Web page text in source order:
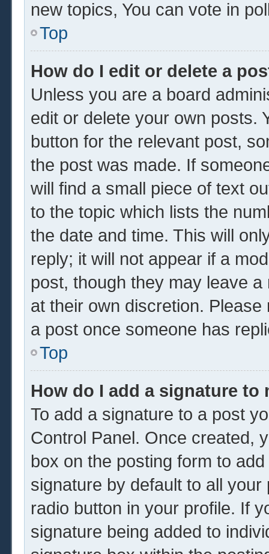
new topics, You can vote in
Top
How do I edit or delete a
Unless you are a board
edit or delete your own posts.
button for the relevant post,
the post was made. If
will find a small piece of text
to the topic which lists the
the date and time. This will
reply; it will not appear if a
post, though they may leave
at their own discretion.
a post once someone has
Top
How do I add a signature to
To add a signature to a post
Control Panel. Once created,
box on the posting form to
signature by default to all
radio button in your profile. If
signature being added to